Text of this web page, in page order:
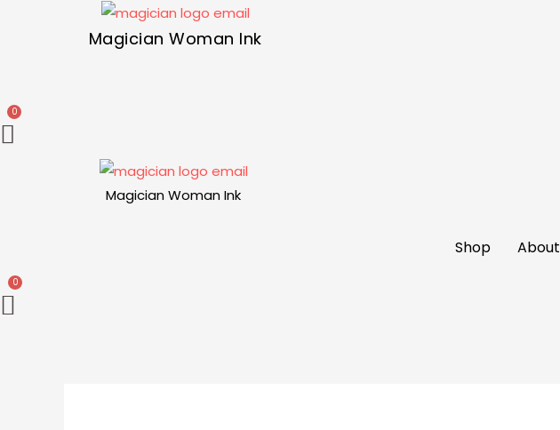
Magician Woman Ink
Magician Woman Ink
Shop About